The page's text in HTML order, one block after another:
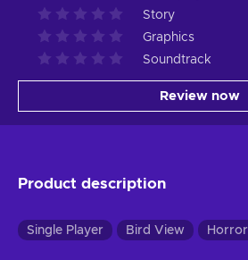
Story
Graphics
Soundtrack
Review now
Product description
Single Player Bird View Horror